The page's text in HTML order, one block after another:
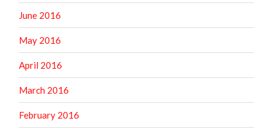
June 2016
May 2016
April 2016
March 2016
February 2016